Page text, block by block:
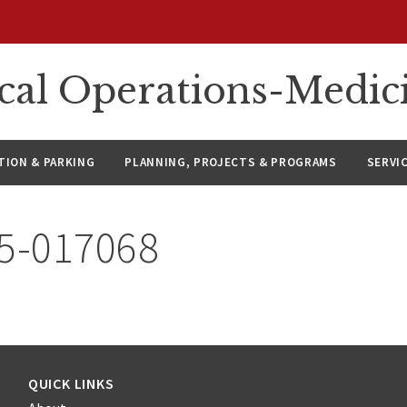
Operations-
& PARKING PLANNING, PROJECTS & PROGRAMS
017068
QUICK LINKS